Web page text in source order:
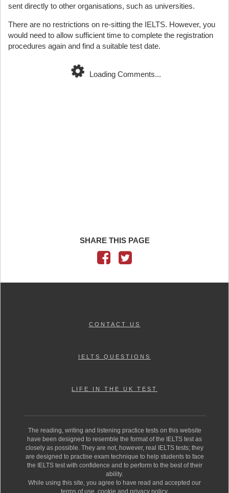
sent directly to other organisations, such as universities.
There are no restrictions on re-sitting the IELTS. However, you
would need to allow sufficient time to complete the registration
procedures again and find a suitable test date.
Loading Comments...
SHARE THIS PAGE
CONTACT US
IELTS QUESTIONS
LIFE IN THE UK TEST
The reading, writing and listening practice tests on this website
have been designed to resemble the format of the IELTS test as
closely as possible. They are not, however, real IELTS tests; they
are designed to practise exam technique to help students to face
the IELTS test with confidence and to perform to the best of their
ability.
While using this site, you agree to have read and accepted our
terms of use, cookie and privacy policy.